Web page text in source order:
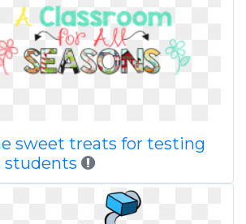
sweet treats for testing
students